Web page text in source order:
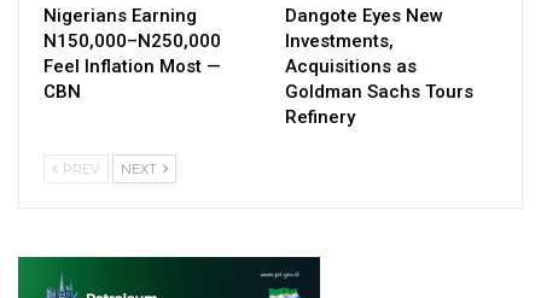
Nigerians Earning
N150,000–N250,000
Feel Inflation Most —
CBN
Dangote Eyes New
Investments,
Acquisitions as
Goldman Sachs Tours
Refinery
PREV NEXT